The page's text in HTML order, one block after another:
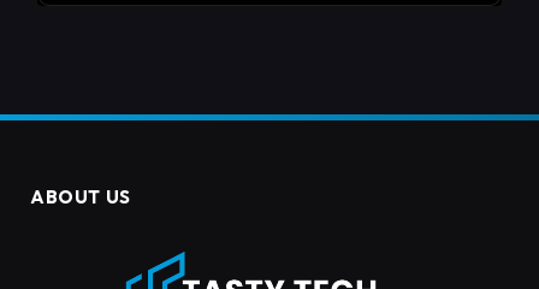
ABOUT US